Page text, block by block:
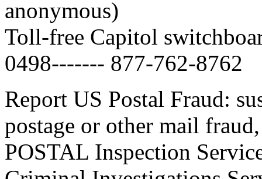
anonymous)
Toll-free Capitol
0498------- 877-762-8762
Report US Postal Fraud:
postage or other mail
POSTAL Inspection